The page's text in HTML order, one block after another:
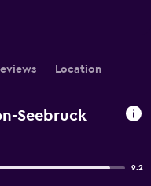
Location
Seebruck
9.2